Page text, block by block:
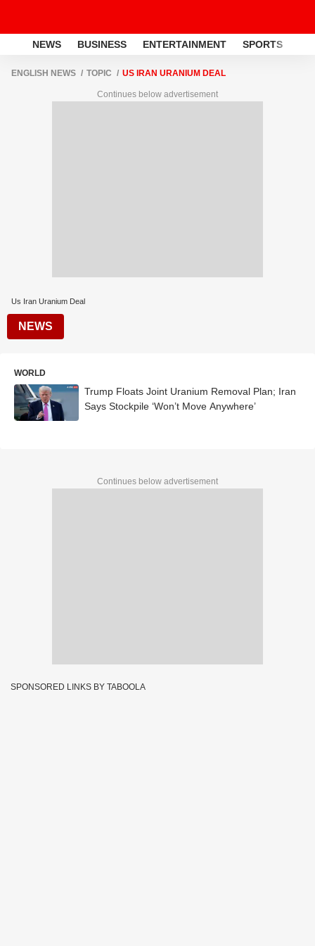
NEWS BUSINESS ENTERTAINMENT SPORTS
ENGLISH NEWS TOPIC US IRAN URANIUM DEAL
Continues below advertisement
Us Iran Uranium Deal
NEWS
WORLD
Trump Floats Joint Uranium Removal Plan; Iran
Says Stockpile ‘Won’t Move Anywhere’
Continues below advertisement
SPONSORED LINKS BY TABOOLA